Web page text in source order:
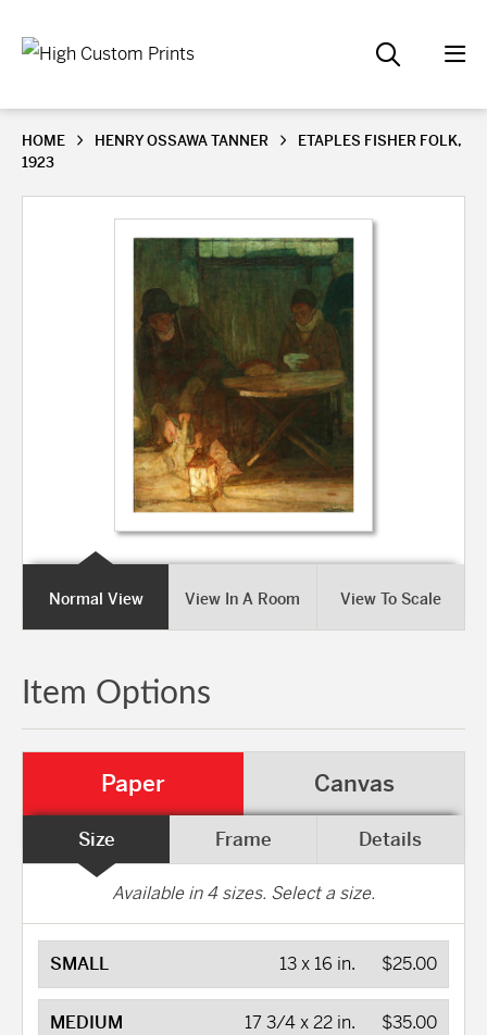
HOME HENRY OSSAWA TANNER
ETAPLES FISHER FOLK,
1923
Normal View View In A Room View To Scale
Item Options
Paper Canvas
Size Frame Details
Available in4sizes. Select a size.
SMALL $25.00
13 x 16 in.
MEDIUM $35.00
17 3/4 x 22 in.